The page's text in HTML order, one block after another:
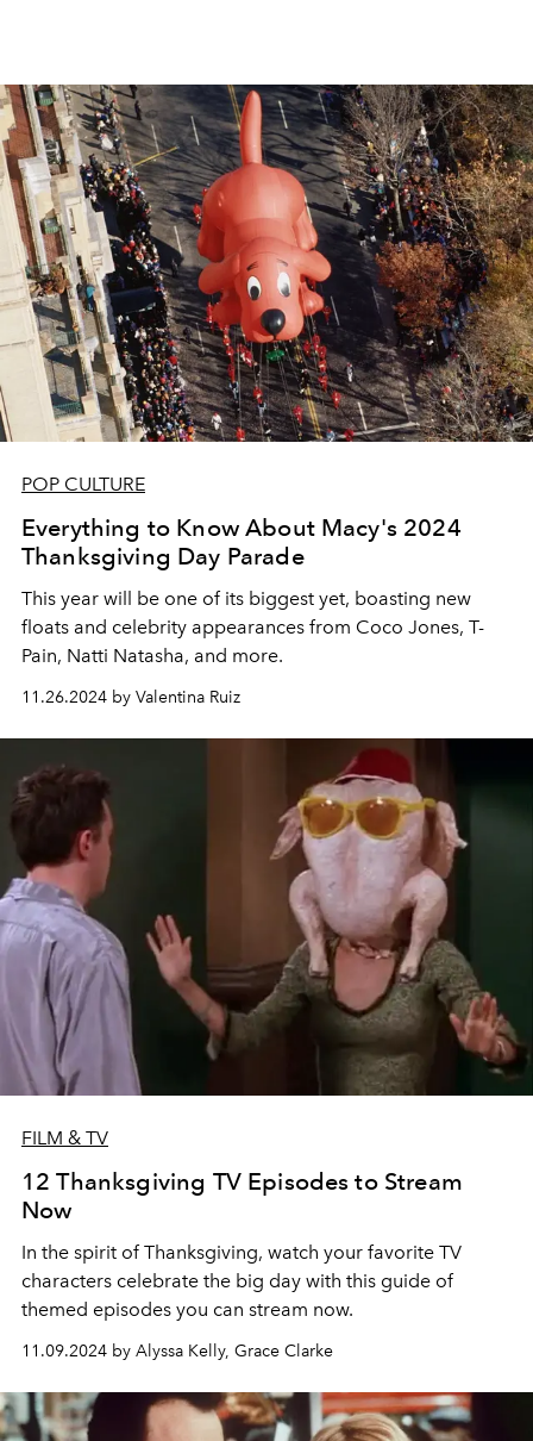
POP CULTURE
Everything to Know About Macy's 2024
Thanksgiving Day Parade
This year will be one of its biggest yet, boasting new
floats and celebrity appearances from Coco Jones, T-
Pain, Natti Natasha, and more.
11.26.2024 by Valentina Ruiz
FILM & TV
12 Thanksgiving TV Episodes to Stream
Now
In the spirit of Thanksgiving, watch your favorite TV
characters celebrate the big day with this guide of
themed episodes you can stream now.
11.09.2024 by Alyssa Kelly, Grace Clarke